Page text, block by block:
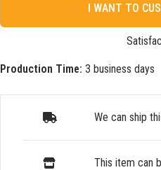
I WANT TO
Production Time: 3 business days
We can ship
This item can